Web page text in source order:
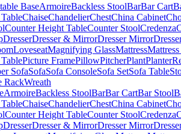
BaseArmoireBackless StoolBarBar Cart
ChaiseChandelierChestChina Cabinet
Counter Height TableCounter StoolCredenza
DresserDresser & MirrorDresser Mirror
LoveseatMagnifying GlassMattress
Picture FramePillowPitcherPlantPlanter
SofaSofaSofa ConsoleSofa SetSofa Table
RackWreath
ArmoireBackless StoolBarBar CartBar Stool
ChaiseChandelierChestChina Cabinet
Counter Height TableCounter StoolCredenza
DresserDresser & MirrorDresser Mirror